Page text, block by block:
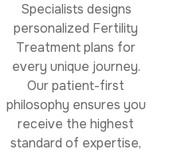
Specialists designs
personalized Fertility
Treatment plans for
every unique journey.
Our patient-first
philosophy ensures you
receive the highest
standard of expertise,